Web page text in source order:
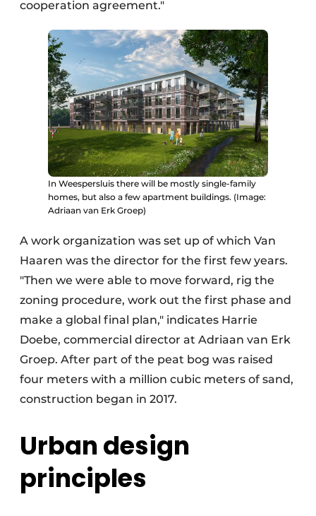
cooperation agreement."
In Weespersluis there will be mostly single-family
homes, but also a few apartment buildings. (Image:
Adriaan van Erk Groep)
A work organization was set up of which Van
Haaren was the director for the first few years.
"Then we were able to move forward, rig the
zoning procedure, work out the first phase and
make a global final plan," indicates Harrie
Doebe, commercial director at Adriaan van Erk
Groep. After part of the peat bog was raised
four meters with a million cubic meters of sand,
construction began in 2017.
Urban design
principles